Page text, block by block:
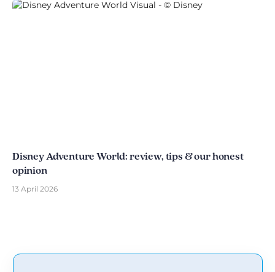
Disney Adventure World: review, tips & our honest
opinion
13 April 2026